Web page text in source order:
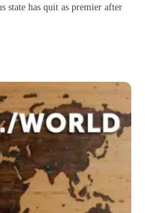
state has quit as premier after